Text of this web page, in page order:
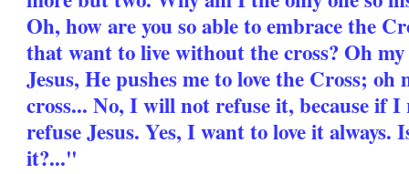
Oh, how are you so able to embrace the
that want to live without the cross? Oh
Jesus, He pushes me to love the Cross;
cross... No, I will not refuse it, because if
refuse Jesus. Yes, I want to love it always.
it?..."